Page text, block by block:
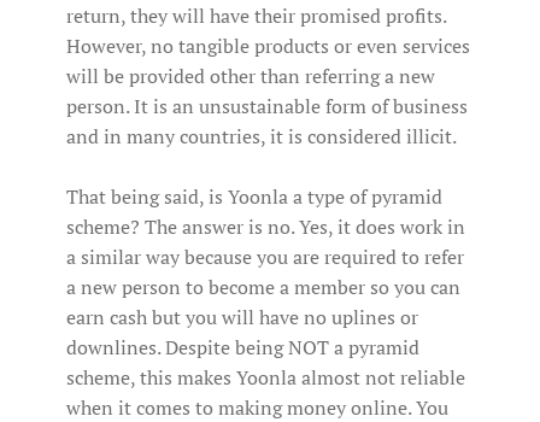
return, they will have their promised profits.
However, no tangible products or even services
will be provided other than referring a new
person. It is an unsustainable form of business
and in many countries, it is considered illicit.
That being said, is Yoonla a type of pyramid
scheme? The answer is no. Yes, it does work in
a similar way because you are required to refer
a new person to become a member so you can
earn cash but you will have no uplines or
downlines. Despite being NOT a pyramid
scheme, this makes Yoonla almost not reliable
when it comes to making money online. You